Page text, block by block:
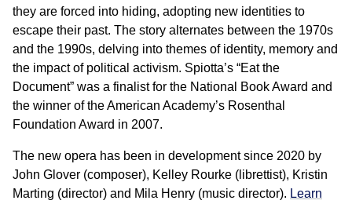
they are forced into hiding, adopting new identities to
escape their past. The story alternates between the 1970s
and the 1990s, delving into themes of identity, memory and
the impact of political activism. Spiotta’s “Eat the
Document” was a finalist for the National Book Award and
the winner of the American Academy’s Rosenthal
Foundation Award in 2007.
The new opera has been in development since 2020 by
John Glover (composer), Kelley Rourke (librettist), Kristin
Marting (director) and Mila Henry (music director). Learn